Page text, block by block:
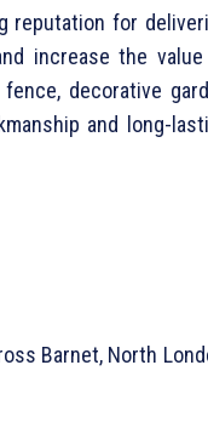
reputation for
increase the
decorative
and long-
Barnet, North